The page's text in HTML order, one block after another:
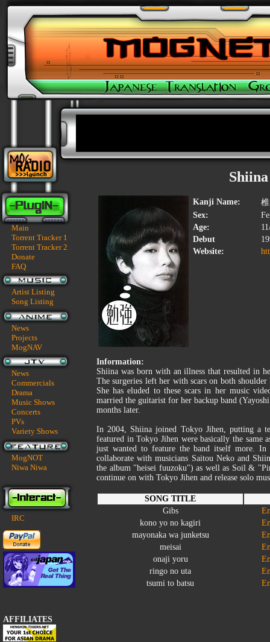
Main
Torrent Tracker 1
Torrent Tracker 2
Donate
FAQ
Artist Listing
Song Listing
News
Projects
MogNAV
News
Commercials
Drama
Music Shows
Concerts
PVs
Variety Shows
MogNOT
Niwa Niwa
IRC
AFFILIATES
Kanji Name:
Sex:
Age:
Debut
Website:
Information:
Shiina was born with an illness that resulted in
The surgeries left her with scars on both
She has eluded to these scars in her music
married the guitarist for her backup band
months later.
In 2004, Shiina joined Tokyo Jihen, putting a
featured in Tokyo Jihen were basically the same
just wanted to feature the band itself more.
collaborate with musicians Saitou Neko and
the album "heisei fuuzoku") as well as Soil &
continue on with Tokyo Jihen and release solo
SONG TITLE
Gibs
kono yo no kagiri
mayonaka wa junketsu
meisai
onaji yoru
ringo no uta
tsumi to batsu